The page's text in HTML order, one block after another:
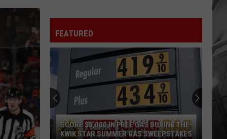
FEATURED
SCORE $5,000 IN FREE GAS DURING THE
KWIK STAR SUMMER GAS SWEEPSTAKES